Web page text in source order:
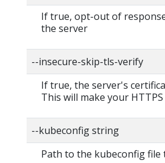
If true, opt-out of
the server
--insecure-skip-tls-verify
If true, the server's
This will make your
--kubeconfig string
Path to the kubeconfig file